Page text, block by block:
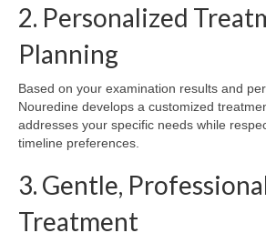
2. Personalized
Planning
Based on your examination results and
Nouredine develops a customized
addresses your specific needs while
timeline preferences.
3. Gentle,
Treatment